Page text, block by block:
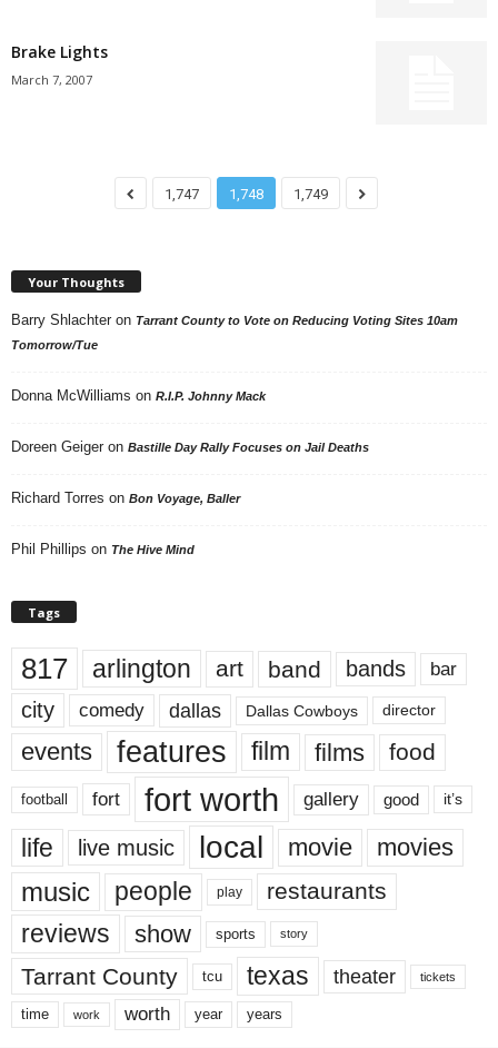
Brake Lights
March 7, 2007
1,747 1,748 1,749
Your Thoughts
Barry Shlachter on Tarrant County to Vote on Reducing Voting Sites 10am
Tomorrow/Tue
Donna McWilliams on R.I.P. Johnny Mack
Doreen Geiger on Bastille Day Rally Focuses on Jail Deaths
Richard Torres on Bon Voyage, Baller
Phil Phillips on The Hive Mind
Tags
817 arlington art band bands bar
city comedy dallas Dallas Cowboys director
events features film films food
football fort fort worth gallery good it’s
life live music local movie movies
music people play restaurants
reviews show sports story
Tarrant County tcu texas theater tickets
time work worth year years